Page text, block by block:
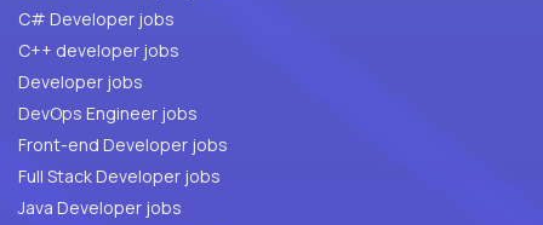
C# Developer jobs
C++ developer jobs
Developer jobs
DevOps Engineer jobs
Front-end Developer jobs
Full Stack Developer jobs
Java Developer jobs